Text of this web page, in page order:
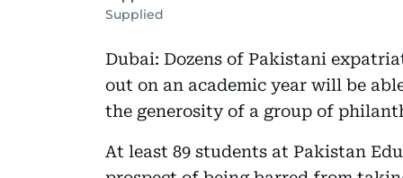
Supplied
Dubai: Dozens of Pakistani
out on an academic year will be
the generosity of a group of
At least 89 students at Pakistan